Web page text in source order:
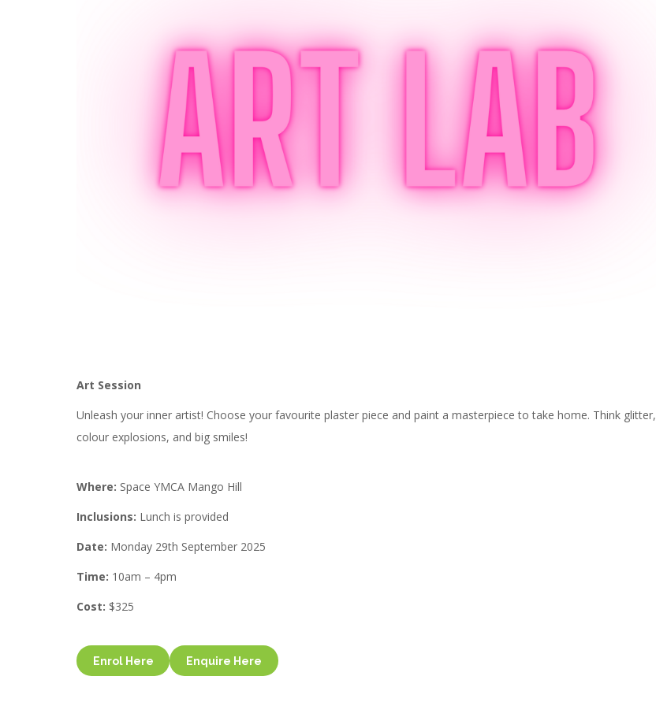
Art Session
Unleash your inner artist! Choose your favourite plaster piece and paint a masterpiece to take home. Think glitter,
colour explosions, and big smiles!
Where: Space YMCA Mango Hill
Inclusions: Lunch is provided
Date: Monday 29th September 2025
Time: 10am – 4pm
Cost: $325
Enrol Here Enquire Here